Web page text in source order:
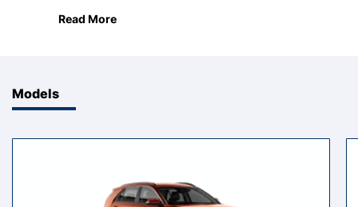
offers you integrated multimode controls with
Read More
Models